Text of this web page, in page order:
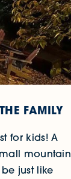
FAMILY
for kids! A
mountain
just like